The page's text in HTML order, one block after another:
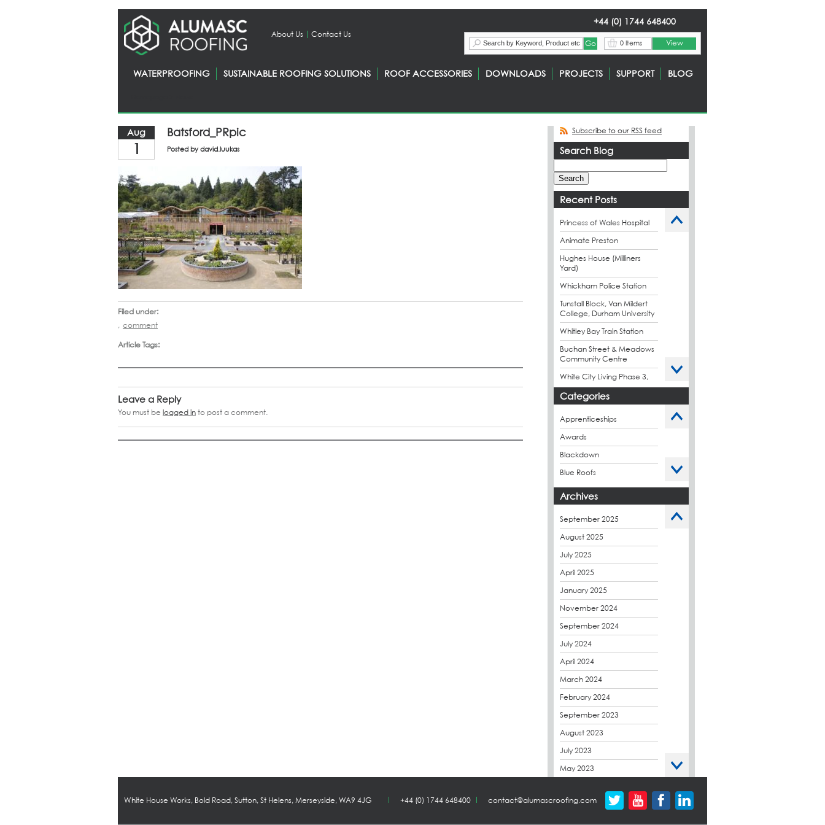
About Us Contact Us
+44 (0) 1744 648400
0 Items View
WATERPROOFING SUSTAINABLE ROOFING SOLUTIONS ROOF ACCESSORIES DOWNLOADS PROJECTS SUPPORT BLOG
Aug
1
Batsford_PRpic
Posted by david.luukas
Filed under:
, comment
Article Tags:
Leave a Reply
You must be logged in to post a comment.
Subscribe to our RSS feed
Search Blog
Recent Posts
Princess of Wales Hospital
Animate Preston
Hughes House (Milliners
Yard)
Whickham Police Station
Tunstall Block, Van Mildert
College, Durham University
Whitley Bay Train Station
Buchan Street & Meadows
Community Centre
White City Living Phase 3,
London
King's Road Park Phase 1,
Stockport Exchange,
Manchester
Categories
Apprenticeships
Awards
Blackdown
Blue Roofs
Budget Management
Caltech Liquid
Waterproofing
Charity
CPDs
derbibrite
Derbigum
Eco Roofs
Envelope Solution
Euroroof
Exhibitions & Events
FAQs
Flat Roof Membranes
Government Frameworks
Green Roofs
Guardrail
Hot Melt
Hydrotech
Archives
September 2025
August 2025
July 2025
April 2025
January 2025
November 2024
September 2024
July 2024
April 2024
March 2024
February 2024
September 2023
August 2023
July 2023
May 2023
March 2023
White House Works, Bold Road, Sutton, St Helens, Merseyside, WA9 4JG +44 (0) 1744 648400 contact@alumascroofing.com